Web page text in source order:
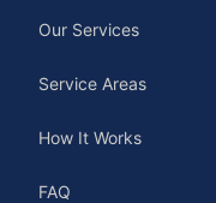
Our Services
Service Areas
How It Works
FAQ